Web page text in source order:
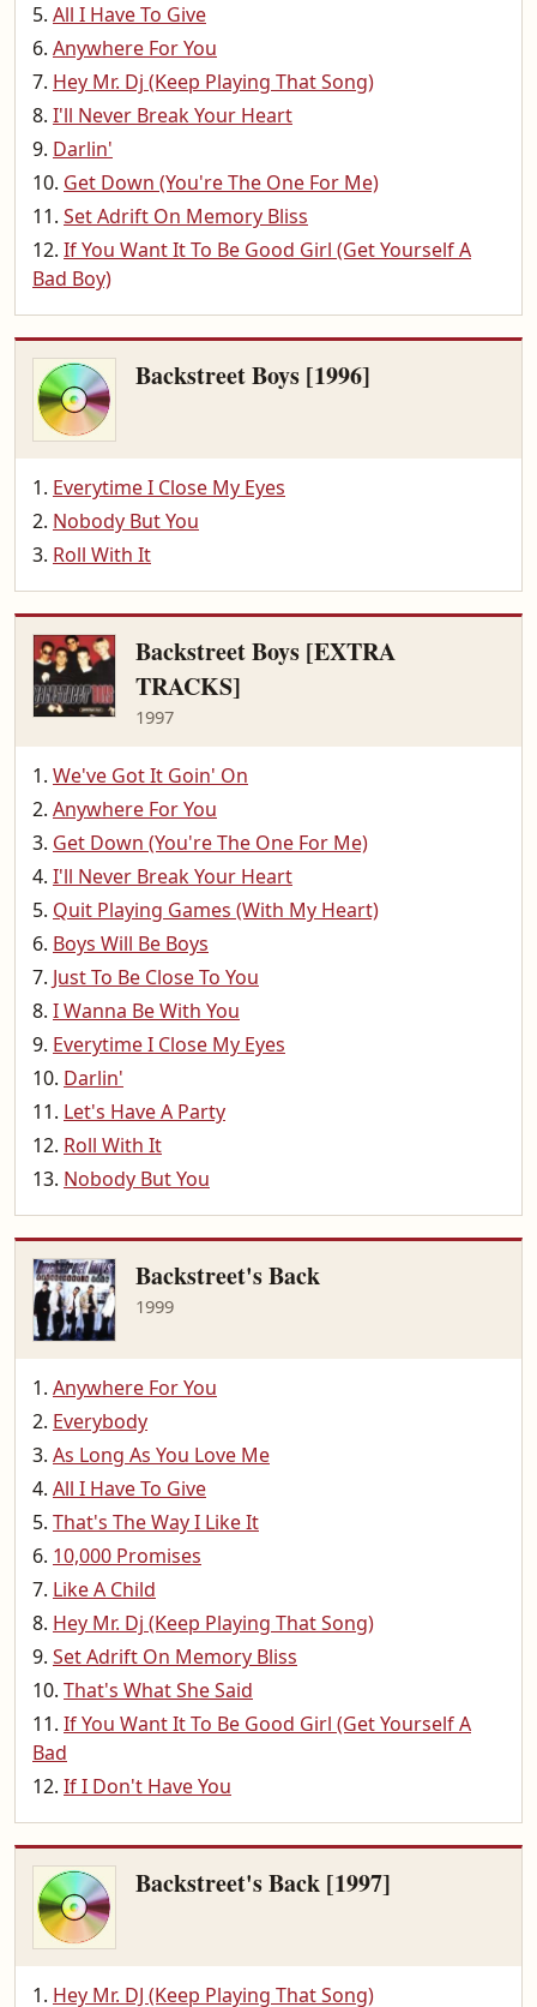
All I Have To Give
Anywhere For You
Hey Mr. Dj (Keep Playing That Song)
I'll Never Break Your Heart
Darlin'
Get Down (You're The One For Me)
Set Adrift On Memory Bliss
If You Want It To Be Good Girl (Get Yourself A
Bad Boy)
Backstreet Boys [1996]
Everytime I Close My Eyes
Nobody But You
Roll With It
Backstreet Boys [EXTRA
TRACKS]
1997
We've Got It Goin' On
Anywhere For You
Get Down (You're The One For Me)
I'll Never Break Your Heart
Quit Playing Games (With My Heart)
Boys Will Be Boys
Just To Be Close To You
I Wanna Be With You
Everytime I Close My Eyes
Darlin'
Let's Have A Party
Roll With It
Nobody But You
Backstreet's Back
1999
Anywhere For You
Everybody
As Long As You Love Me
All I Have To Give
That's The Way I Like It
10,000 Promises
Like A Child
Hey Mr. Dj (Keep Playing That Song)
Set Adrift On Memory Bliss
That's What She Said
If You Want It To Be Good Girl (Get Yourself A
Bad
If I Don't Have You
Backstreet's Back [1997]
Hey Mr. DJ (Keep Playing That Song)